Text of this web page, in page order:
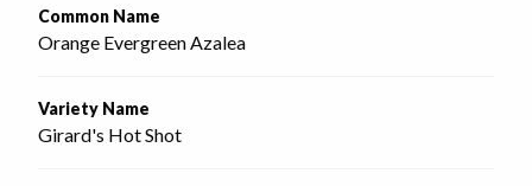
Common Name
Orange Evergreen Azalea
Variety Name
Girard's Hot Shot